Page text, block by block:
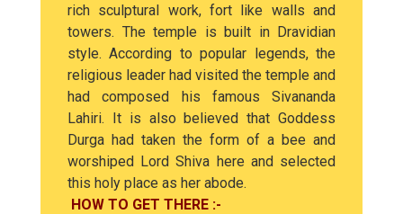
rich sculptural work, fort like walls and
towers. The temple is built in Dravidian
style. According to popular legends, the
religious leader had visited the temple and
had composed his famous Sivananda
Lahiri. It is also believed that Goddess
Durga had taken the form of a bee and
worshiped Lord Shiva here and selected
this holy place as her abode.
HOW TO GET THERE :-